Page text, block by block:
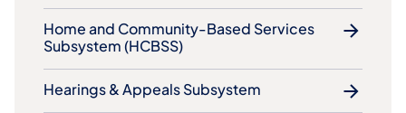
​Home and Community-Based Services
Subsystem (HCBSS)
​Hearings & Appeals Subsystem